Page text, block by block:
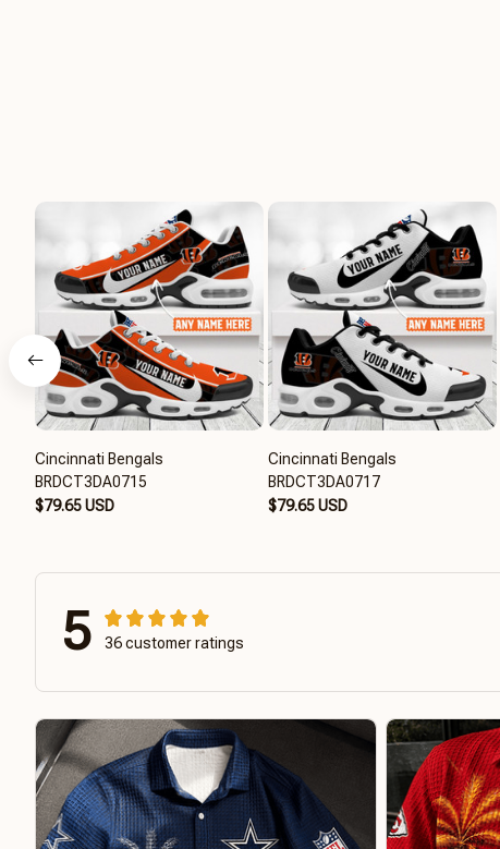
Cincinnati Bengals
BRDCT3DA0715
$79.65 USD
Cincinnati Bengals
BRDCT3DA0717
$79.65 USD
5 36 customer ratings